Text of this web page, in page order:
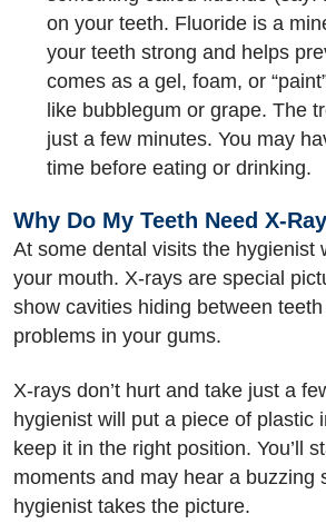
on your teeth. Fluoride is a
your teeth strong and helps
comes as a gel, foam, or
like bubblegum or grape. The
just a few minutes. You may
time before eating or drinking.
Why Do My Teeth Need X-
At some dental visits the hygienist
your mouth. X-rays are special
show cavities hiding between
problems in your gums.
X-rays don’t hurt and take just a
hygienist will put a piece of plastic
keep it in the right position. You’ll
moments and may hear a buzzing
hygienist takes the picture.